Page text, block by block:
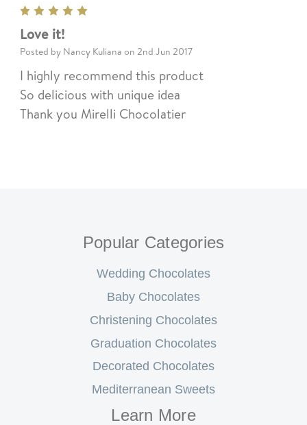
5
Love it!
Posted by Nancy Kuliana on 2nd Jun 2017
I highly recommend this product
So delicious with unique idea
Thank you Mirelli Chocolatier
Popular Categories
Wedding Chocolates
Baby Chocolates
Christening Chocolates
Graduation Chocolates
Decorated Chocolates
Mediterranean Sweets
Learn More